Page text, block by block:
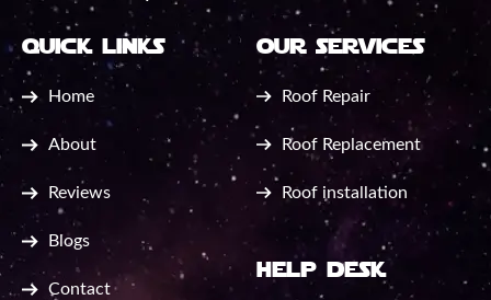
quick links
Home
About
Reviews
Blogs
Contact
our services
Roof Repair
Roof Replacement
Roof installation
help desk